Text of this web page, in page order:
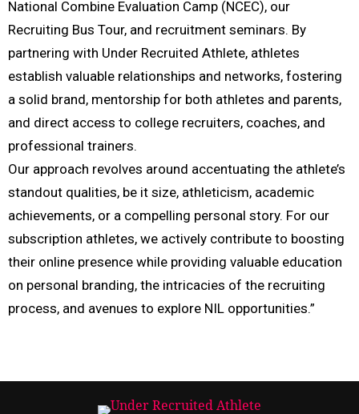
National Combine Evaluation Camp (NCEC), our
Recruiting Bus Tour, and recruitment seminars. By
partnering with Under Recruited Athlete, athletes
establish valuable relationships and networks, fostering
a solid brand, mentorship for both athletes and parents,
and direct access to college recruiters, coaches, and
professional trainers.
Our approach revolves around accentuating the athlete’s
standout qualities, be it size, athleticism, academic
achievements, or a compelling personal story. For our
subscription athletes, we actively contribute to boosting
their online presence while providing valuable education
on personal branding, the intricacies of the recruiting
process, and avenues to explore NIL opportunities.”